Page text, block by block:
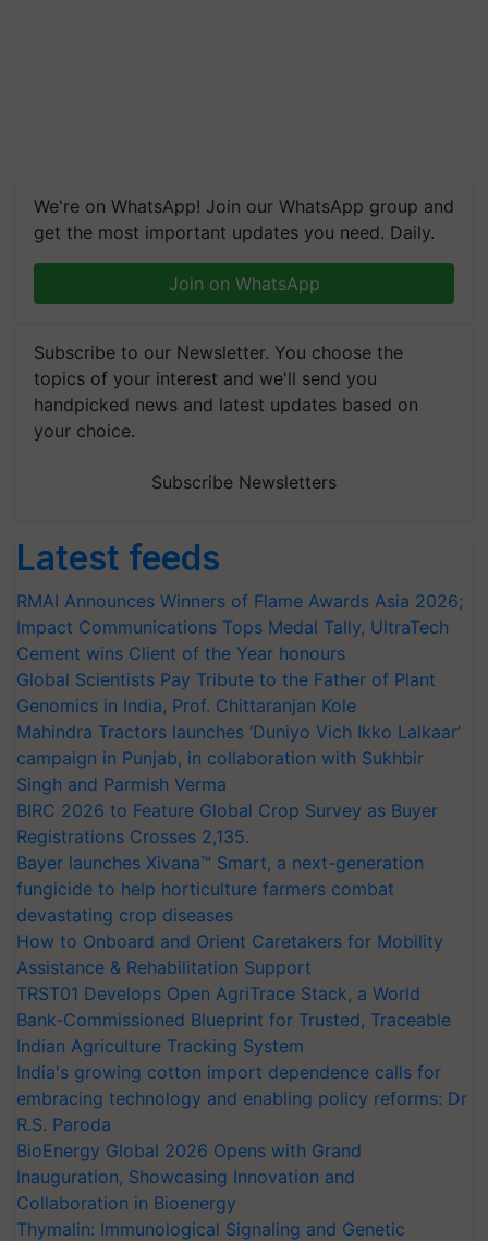
We're on WhatsApp! Join our WhatsApp group and
get the most important updates you need. Daily.
Join on WhatsApp
Subscribe to our Newsletter. You choose the
topics of your interest and we'll send you
handpicked news and latest updates based on
your choice.
Subscribe Newsletters
Latest feeds
RMAI Announces Winners of Flame Awards Asia 2026;
Impact Communications Tops Medal Tally, UltraTech
Cement wins Client of the Year honours
Global Scientists Pay Tribute to the Father of Plant
Genomics in India, Prof. Chittaranjan Kole
Mahindra Tractors launches ‘Duniyo Vich Ikko Lalkaar’
campaign in Punjab, in collaboration with Sukhbir
Singh and Parmish Verma
BIRC 2026 to Feature Global Crop Survey as Buyer
Registrations Crosses 2,135.
Bayer launches Xivana™ Smart, a next-generation
fungicide to help horticulture farmers combat
devastating crop diseases
How to Onboard and Orient Caretakers for Mobility
Assistance & Rehabilitation Support
TRST01 Develops Open AgriTrace Stack, a World
Bank-Commissioned Blueprint for Trusted, Traceable
Indian Agriculture Tracking System
India's growing cotton import dependence calls for
embracing technology and enabling policy reforms: Dr
R.S. Paroda
BioEnergy Global 2026 Opens with Grand
Inauguration, Showcasing Innovation and
Collaboration in Bioenergy
Thymalin: Immunological Signaling and Genetic